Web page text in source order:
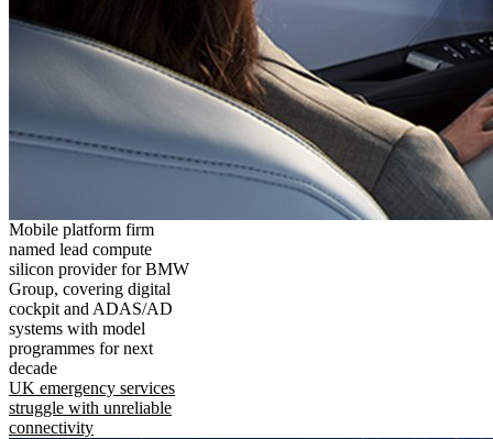
Mobile platform firm
named lead compute
silicon provider for BMW
Group, covering digital
cockpit and ADAS/AD
systems with model
programmes for next
decade
UK emergency services
struggle with unreliable
connectivity